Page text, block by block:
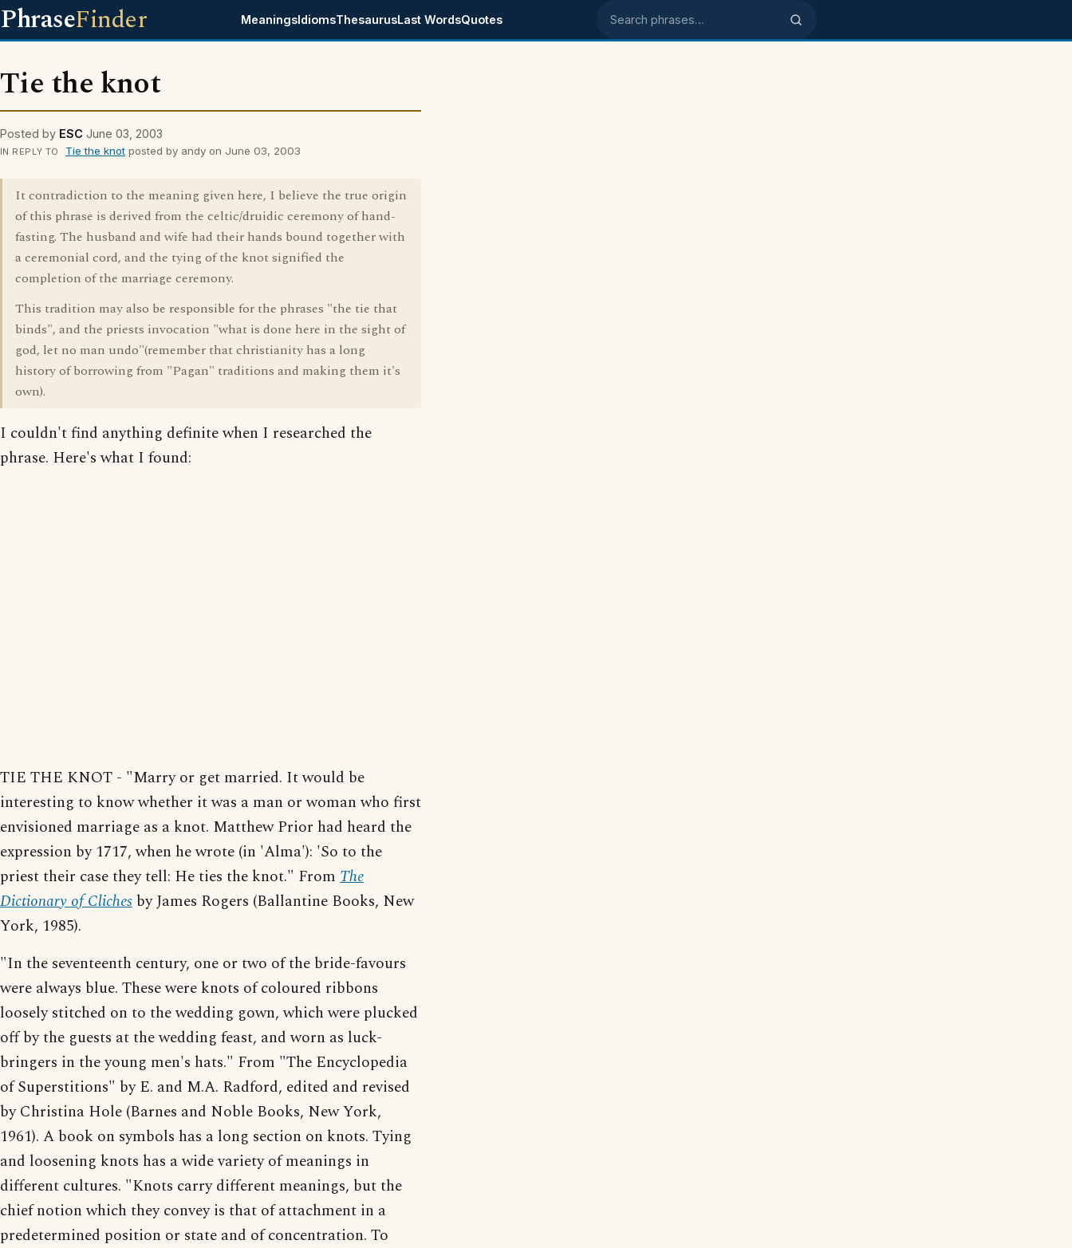
PhraseFinder MeaningsIdiomsThesaurusLast WordsQuotes Search phrases
Tie the knot
Posted by ESC June 03, 2003
IN REPLY TO Tie the knotposted by andy on June 03, 2003
It contradiction to the meaning given here, I believe the true origin
of this phrase is derived from the celtic/druidic ceremony of hand-
fasting. The husband and wife had their hands bound together with
a ceremonial cord, and the tying of the knot signified the
completion of the marriage ceremony.
This tradition may also be responsible for the phrases "the tie that
binds", and the priests invocation "what is done here in the sight of
god, let no man undo"(remember that christianity has a long
history of borrowing from "Pagan" traditions and making them it's
own).
I couldn't find anything definite when I researched the
phrase. Here's what I found:
TIE THE KNOT - "Marry or get married. It would be
interesting to know whether it was a man or woman who first
envisioned marriage as a knot. Matthew Prior had heard the
expression by 1717, when he wrote (in 'Alma'): 'So to the
priest their case they tell: He ties the knot." From The
Dictionary of Cliches by James Rogers (Ballantine Books, New
York, 1985).
"In the seventeenth century, one or two of the bride-favours
were always blue. These were knots of coloured ribbons
loosely stitched on to the wedding gown, which were plucked
off by the guests at the wedding feast, and worn as luck-
bringers in the young men's hats." From "The Encyclopedia
of Superstitions" by E. and M.A. Radford, edited and revised
by Christina Hole (Barnes and Noble Books, New York,
1961). A book on symbols has a long section on knots. Tying
and loosening knots has a wide variety of meanings in
different cultures. "Knots carry different meanings, but the
chief notion which they convey is that of attachment in a
predetermined position or state and of concentration. To